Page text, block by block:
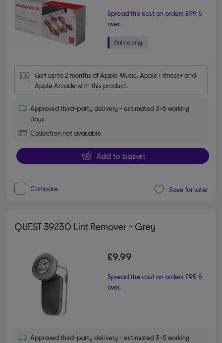
Spread the cost on orders £99 &
over.
Get up to 2 months of Apple Music, Apple Fitness+ and
Apple Arcade with this product.
Approved third-party delivery - estimated 3-5 working
days
Collection not available
Add to basket
Compare Save for later
QUEST 39230 Lint Remover - Grey
£9.99
Spread the cost on orders £99 &
over.
Approved third-party delivery - estimated 3-5 working